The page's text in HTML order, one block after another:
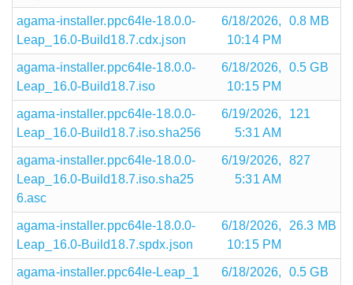
agama-installer.ppc64le-18.0.0-
Leap_16.0-Build18.7.cdx.json
6/18/2026,
10:14 PM
0.8 MB
agama-installer.ppc64le-18.0.0-
Leap_16.0-Build18.7.iso
6/18/2026,
10:15 PM
0.5 GB
agama-installer.ppc64le-18.0.0-
Leap_16.0-Build18.7.iso.sha256
6/19/2026,
5:31 AM
121
agama-installer.ppc64le-18.0.0-
Leap_16.0-Build18.7.iso.sha25
6.asc
6/19/2026,
5:31 AM
827
agama-installer.ppc64le-18.0.0-
Leap_16.0-Build18.7.spdx.json
6/18/2026,
10:15 PM
26.3 MB
agama-installer.ppc64le-Leap_1
6/18/2026,
0.5 GB